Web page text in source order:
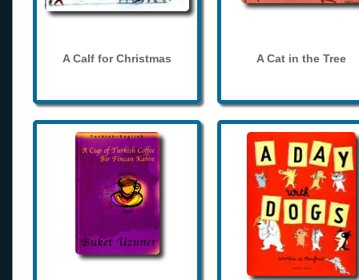
A Calf for Christmas A Cat in the Tree